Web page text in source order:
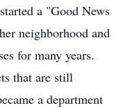
a "Good News
neighborhood and
for many years.
that are still
a department